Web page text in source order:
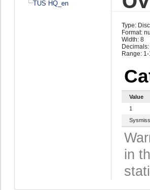
TUS HQ_en
Type:
Format:
Width: 8
Decimals:
Range: 1-
Value
1
Sysmiss
in